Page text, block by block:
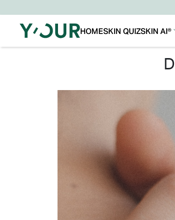
HOMESKIN QUIZSKIN AI®